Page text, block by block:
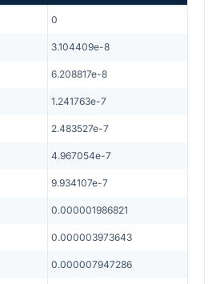
0
3.104409e-8
6.208817e-8
1.241763e-7
2.483527e-7
4.967054e-7
9.934107e-7
0.000001986821
0.000003973643
0.000007947286